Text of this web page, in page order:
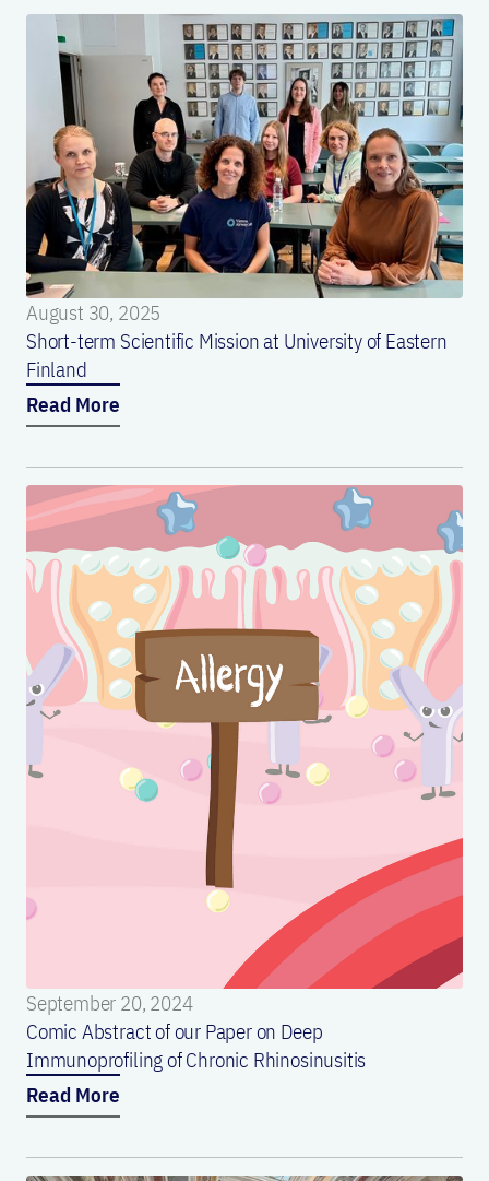
August 30, 2025
Short-term Scientific Mission at University of Eastern
Finland
Read More
September 20, 2024
Comic Abstract of our Paper on Deep
Immunoprofiling of Chronic Rhinosinusitis
Read More